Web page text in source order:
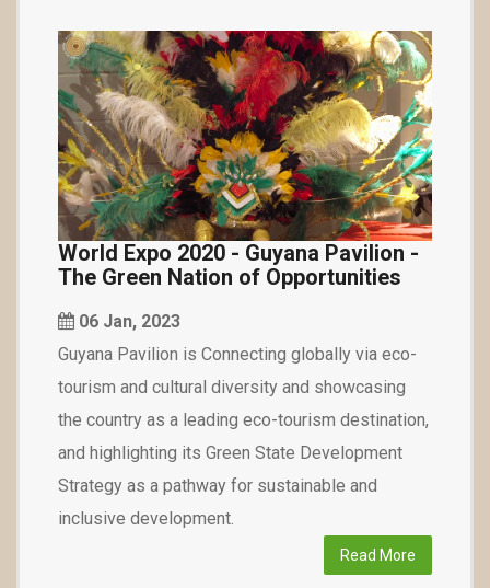
World Expo 2020 - Guyana Pavilion -
The Green Nation of Opportunities
06 Jan, 2023
Guyana Pavilion is Connecting globally via eco-
tourism and cultural diversity and showcasing
the country as a leading eco-tourism destination,
and highlighting its Green State Development
Strategy as a pathway for sustainable and
inclusive development.
Read More